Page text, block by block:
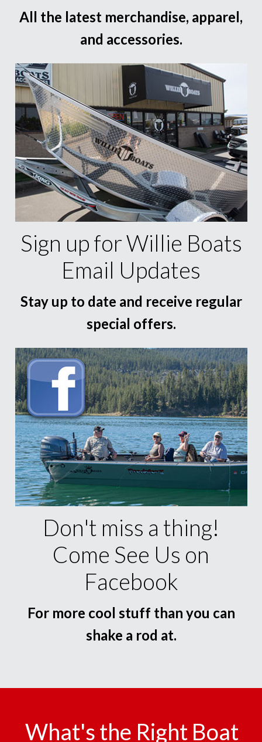
All the latest merchandise, apparel,
and accessories.
Sign up for Willie Boats
Email Updates
Stay up to date and receive regular
special offers.
Don't miss a thing!
Come See Us on
Facebook
For more cool stuff than you can
shake a rod at.
What's the Right Boat